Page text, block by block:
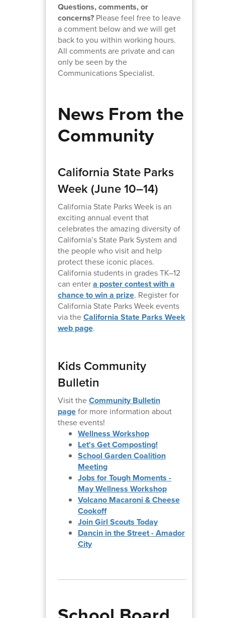
Questions, comments, or
concerns?Please feel free to leave
a comment below and we will get
back to you within working hours.
All comments are private and can
only be seen by the
Communications Specialist.
News From the
Community
California State Parks
Week (June 10–14)
California State Parks Week is an
exciting annual event that
celebrates the amazing diversity of
California’s State Park System and
the people who visit and help
protect these iconic places.
California students in grades TK–12
can entera poster contest with a
chance to win a prize. Register for
California State Parks Week events
via theCalifornia State Parks Week
web page.
Kids Community
Bulletin
Visit theCommunity Bulletin
pagefor more information about
these events!
Wellness Workshop
Let's Get Composting!
School Garden Coalition
Meeting
Jobs for Tough Moments -
May Wellness Workshop
Volcano Macaroni & Cheese
Cookoff
Join Girl Scouts Today
Dancin in the Street - Amador
City